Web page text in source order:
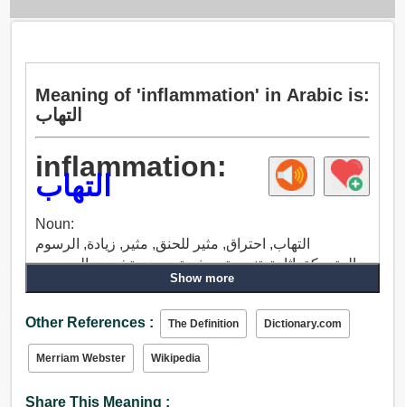
Meaning of 'inflammation' in Arabic is:
التهاب
inflammation:
التهاب
Noun:
التهاب, احتراق, مثير للحنق, مثير, زيادة, الرسوم
المتحركة, إثارة, تنبيه, تحرش, تحريض, تشجيع, الم, وجع,
Show more
Other References : The Definition Dictionary.com
Merriam Webster Wikipedia
Share This Meaning :